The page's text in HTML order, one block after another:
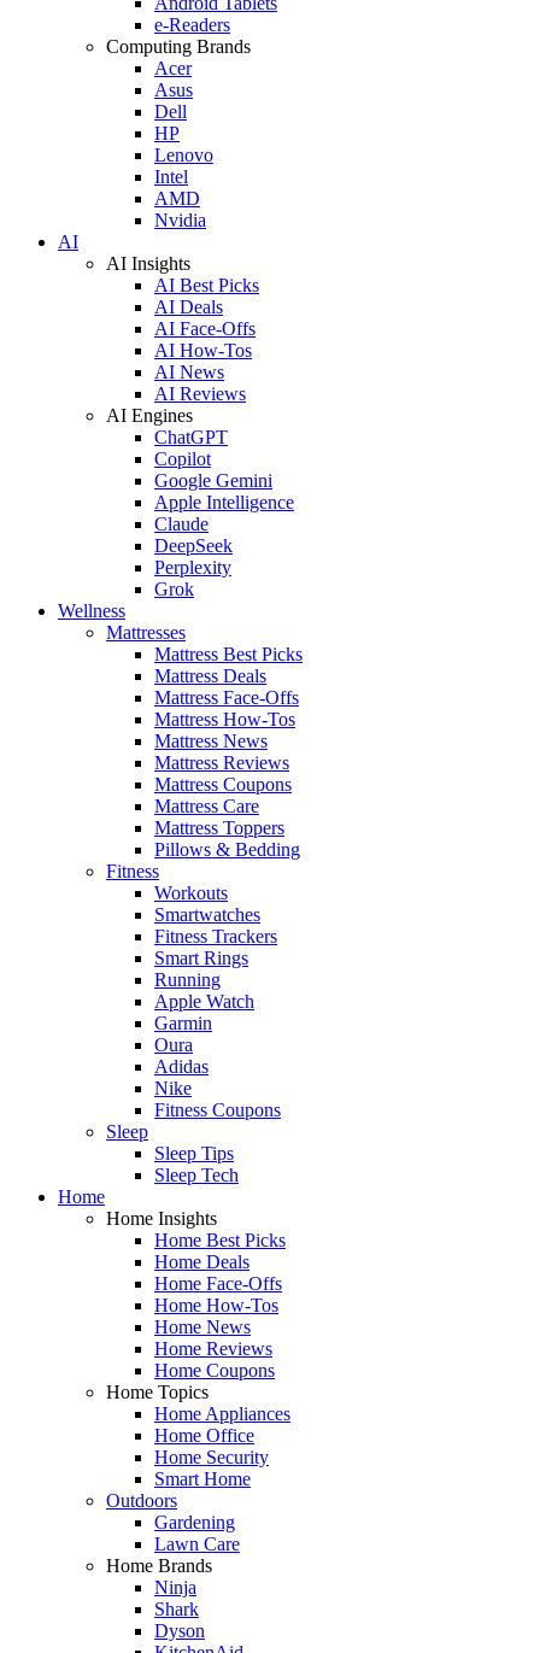
e-Readers
Computing Brands
Acer
Asus
Dell
HP
Lenovo
Intel
AMD
Nvidia
AI
AI Insights
AI Best Picks
AI Deals
AI Face-Offs
AI How-Tos
AI News
AI Reviews
AI Engines
ChatGPT
Copilot
Google Gemini
Apple Intelligence
Claude
DeepSeek
Perplexity
Grok
Wellness
Mattresses
Mattress Best Picks
Mattress Deals
Mattress Face-Offs
Mattress How-Tos
Mattress News
Mattress Reviews
Mattress Coupons
Mattress Care
Mattress Toppers
Pillows & Bedding
Fitness
Workouts
Smartwatches
Fitness Trackers
Smart Rings
Running
Apple Watch
Garmin
Oura
Adidas
Nike
Fitness Coupons
Sleep
Sleep Tips
Sleep Tech
Home
Home Insights
Home Best Picks
Home Deals
Home Face-Offs
Home How-Tos
Home News
Home Reviews
Home Coupons
Home Topics
Home Appliances
Home Office
Home Security
Smart Home
Outdoors
Gardening
Lawn Care
Home Brands
Ninja
Shark
Dyson